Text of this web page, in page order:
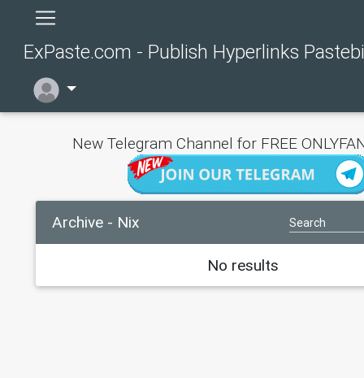
ExPaste.com - Publish Hyperlinks
New Telegram Channel for FREE
Archive - Nix
No results